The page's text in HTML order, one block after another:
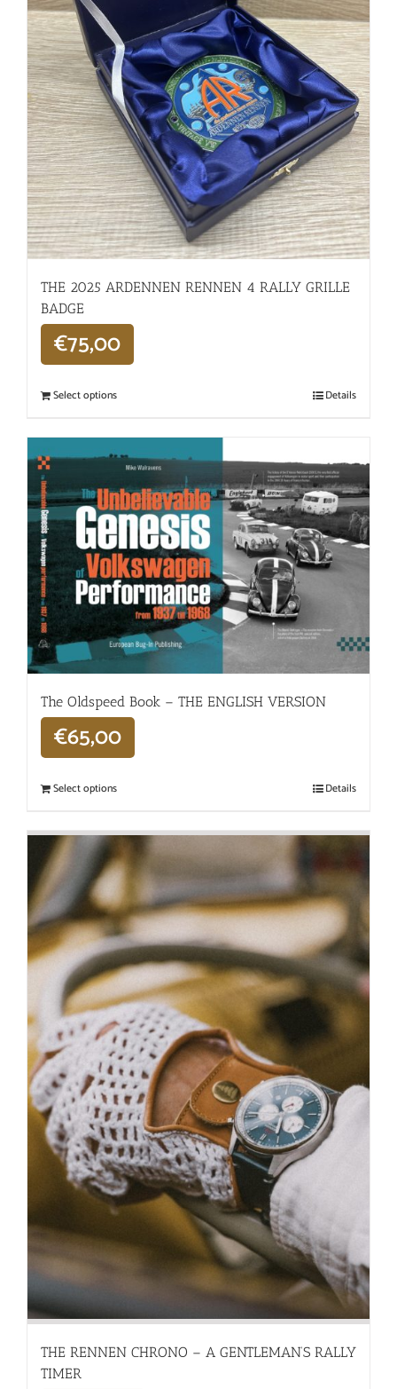
THE 2025 ARDENNEN RENNEN 4 RALLY GRILLE
BADGE
€75,00
Select options Details
The Oldspeed ​​Book – THE ENGLISH VERSION
€65,00
Select options Details
THE RENNEN CHRONO – A GENTLEMAN’S RALLY
TIMER